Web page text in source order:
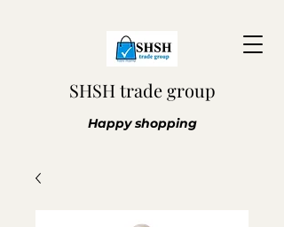
SHSH trade group
Happy shopping